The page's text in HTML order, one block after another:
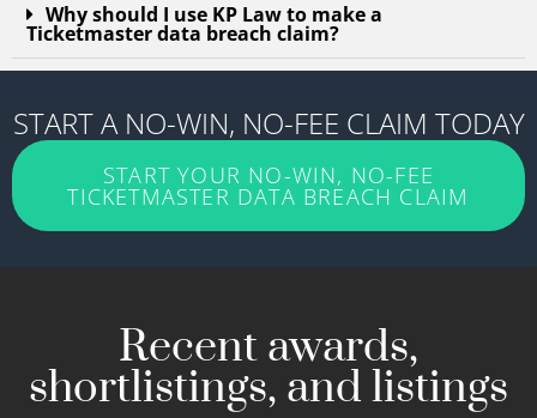
Why should I use KP Law to make a
Ticketmaster data breach claim?
START A NO-WIN, NO-FEE CLAIM TODAY
START YOUR NO-WIN, NO-FEE
TICKETMASTER DATA BREACH CLAIM
Recent awards,
shortlistings, and listings